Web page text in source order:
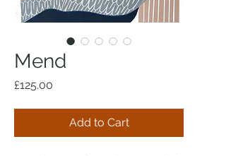
Mend
£125.00
Add to Cart